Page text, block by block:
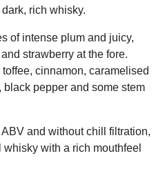
rich whisky.
of intense plum and juicy,
strawberry at the fore.
cinnamon, caramelised
pepper and some stem
and without chill filtration,
with a rich mouthfeel